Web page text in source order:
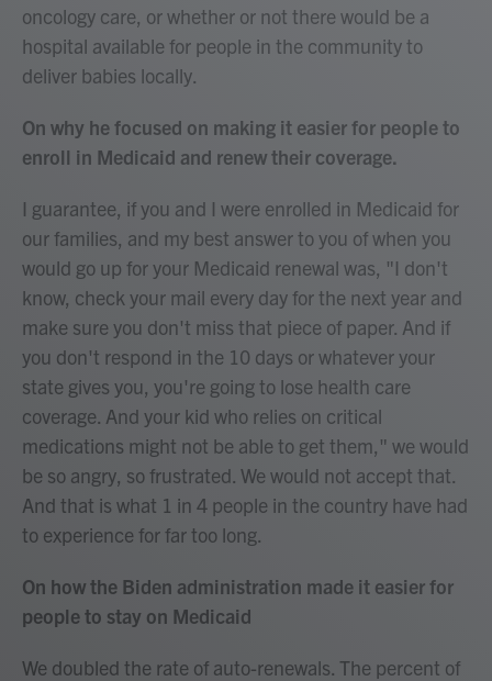
oncology care, or whether or not there would be a
hospital available for people in the community to
deliver babies locally.
On why he focused on making it easier for people to
enroll in Medicaid and renew their coverage.
I guarantee, if you and I were enrolled in Medicaid for
our families, and my best answer to you of when you
would go up for your Medicaid renewal was, "I don't
know, check your mail every day for the next year and
make sure you don't miss that piece of paper. And if
you don't respond in the 10 days or whatever your
state gives you, you're going to lose health care
coverage. And your kid who relies on critical
medications might not be able to get them," we would
be so angry, so frustrated. We would not accept that.
And that is what 1 in 4 people in the country have had
to experience for far too long.
On how the Biden administration made it easier for
people to stay on Medicaid
We doubled the rate of auto-renewals. The percent of